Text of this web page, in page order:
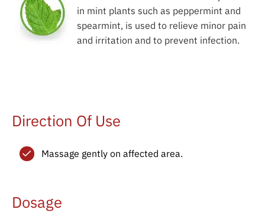
in mint plants such as peppermint and
spearmint, is used to relieve minor pain
and irritation and to prevent infection.
Direction Of Use
Massage gently on affected area.
Dosage